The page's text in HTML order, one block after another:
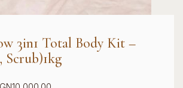
3in1 Total Body Kit –